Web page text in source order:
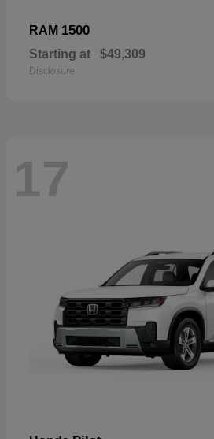
RAM 1500
Starting at $49,309
Disclosure
17